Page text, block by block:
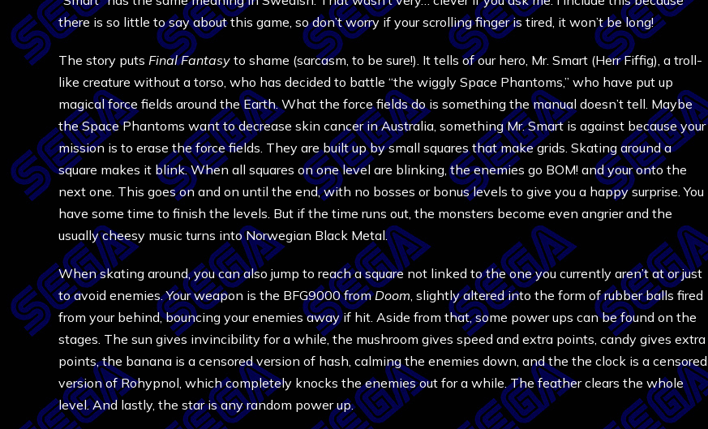
there is so little to say about this game, so don’t worry if your scrolling finger is tired, it won’t be long!
The story puts Final Fantasy to shame (sarcasm, to be sure!). It tells of our hero, Mr. Smart (Herr Fiffig), a troll-
like creature without a torso, who has decided to battle “the wiggly Space Phantoms,” who have put up
magical force fields around the Earth. What the force fields do is something the manual doesn’t tell. Maybe
the Space Phantoms want to decrease skin cancer in Australia, something Mr. Smart is against because your
mission is to erase the force fields. They are built up by small squares that make grids. Skating around a
square makes it blink. When all squares on one level are blinking, the enemies go BOM! and your onto the
next one. This goes on and on until the end, with no bosses or bonus levels to give you a happy surprise. You
have some time to finish the levels. But if the time runs out, the monsters become even angrier and the
usually cheesy music turns into Norwegian Black Metal.
When skating around, you can also jump to reach a square not linked to the one you currently aren’t at or just
to avoid enemies. Your weapon is the BFG9000 fromDoom, slightly altered into the form of rubber balls fired
from your behind, bouncing your enemies away if hit. Aside from that, some power ups can be found on the
stages. The sun gives invincibility for a while, the mushroom gives speed and extra points, candy gives extra
points, the banana is a censored version of hash, calming the enemies down, and the the clock is a censored
version of Rohypnol, which completely knocks the enemies out for a while. The feather clears the whole
level. And lastly, the star is any random power up.